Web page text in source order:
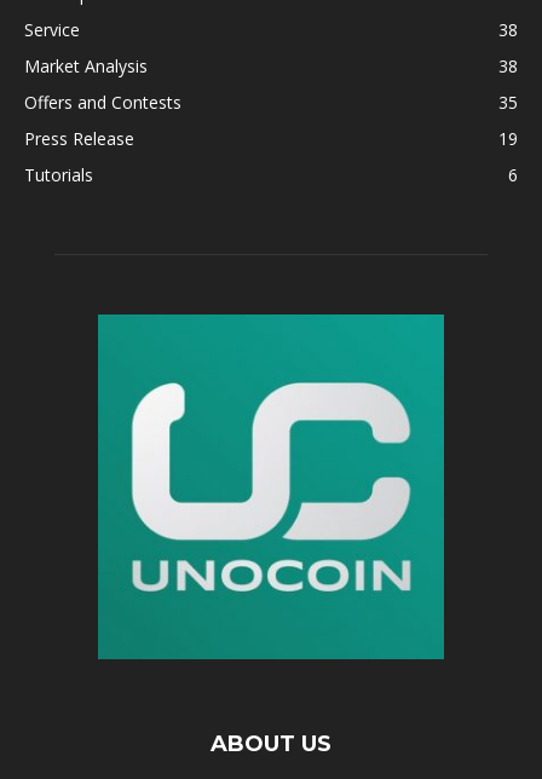
Service
38
Market Analysis
38
Offers and Contests
35
Press Release
19
Tutorials
6
ABOUT US